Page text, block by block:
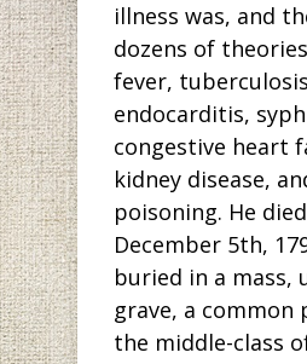
illness was, and
dozens of
fever,
endocarditis,
congestive heart
kidney disease,
poisoning. He
December 5th,
buried in a mass,
grave, a common
the middle-class